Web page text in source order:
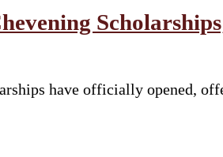
have officially opened,